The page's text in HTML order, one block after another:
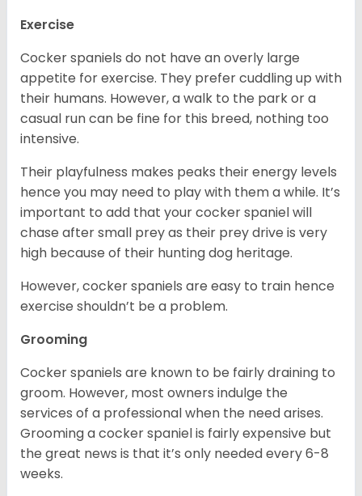
Exercise
Cocker spaniels do not have an overly large
appetite for exercise. They prefer cuddling up with
their humans. However, a walk to the park or a
casual run can be fine for this breed, nothing too
intensive.
Their playfulness makes peaks their energy levels
hence you may need to play with them a while. It’s
important to add that your cocker spaniel will
chase after small prey as their prey drive is very
high because of their hunting dog heritage.
However, cocker spaniels are easy to train hence
exercise shouldn’t be a problem.
Grooming
Cocker spaniels are known to be fairly draining to
groom. However, most owners indulge the
services of a professional when the need arises.
Grooming a cocker spaniel is fairly expensive but
the great news is that it’s only needed every 6-8
weeks.